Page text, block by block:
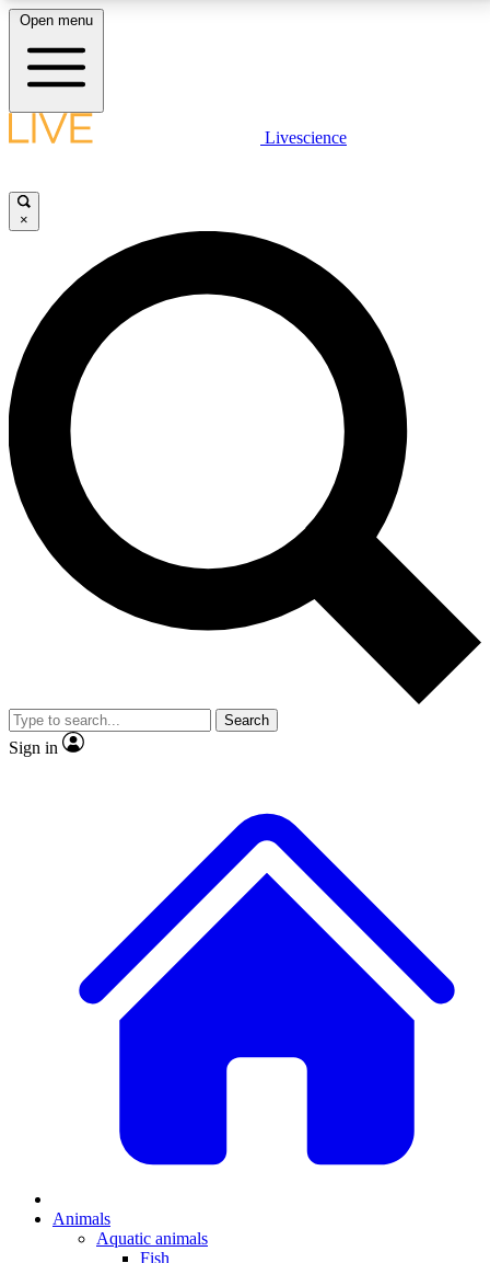
LIVE SCIENCE PLUS
JOIN FREE
LIVE SCIENCE PRO
Unlimited access to our exclusive features, expert analysis and in-depth
interviews, all ad-free
No ads, ever
Exclusive, original
reporting
video
Member-only features
Open menu
Livescience
×
Search
Sign in
Animals
Aquatic animals
Fish